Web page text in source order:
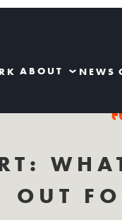
ABOUT NEWS
OUT